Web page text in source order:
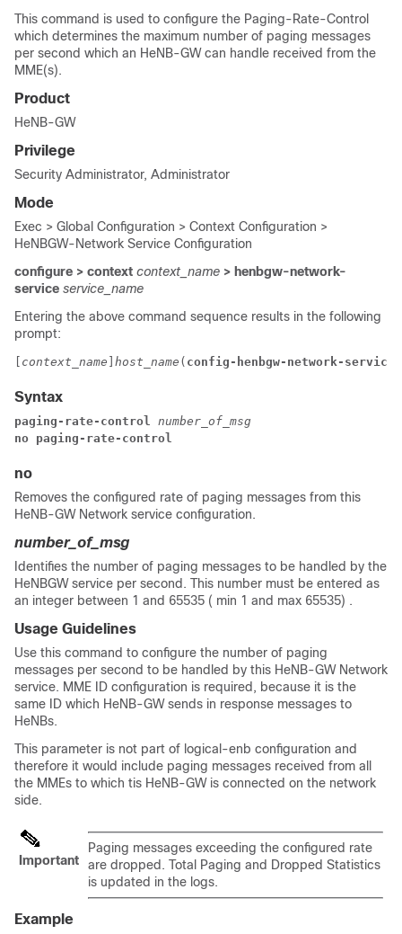
This command is used to configure the Paging-Rate-Control
which determines the maximum number of paging messages
per second which an HeNB-GW can handle received from the
MME(s).
Product
HeNB-GW
Privilege
Security Administrator, Administrator
Mode
Exec > Global Configuration > Context Configuration >
HeNBGW-Network Service Configuration
configure > context context_name > henbgw-network-
service service_name
Entering the above command sequence results in the following
prompt:
context_name host_name ( config-henbgw-network-service
Syntax
paging-rate-control number_of_msg
no paging-rate-control
no
Removes the configured rate of paging messages from this
HeNB-GW Network service configuration.
number_of_msg
Identifies the number of paging messages to be handled by the
HeNBGW service per second. This number must be entered as
an integer between 1 and 65535 ( min 1 and max 65535) .
Usage Guidelines
Use this command to configure the number of paging
messages per second to be handled by this HeNB-GW Network
service. MME ID configuration is required, because it is the
same ID which HeNB-GW sends in response messages to
HeNBs.
This parameter is not part of logical-enb configuration and
therefore it would include paging messages received from all
the MMEs to which tis HeNB-GW is connected on the network
side.
Important
Paging messages exceeding the configured rate
are dropped. Total Paging and Dropped Statistics
is updated in the logs.
Example